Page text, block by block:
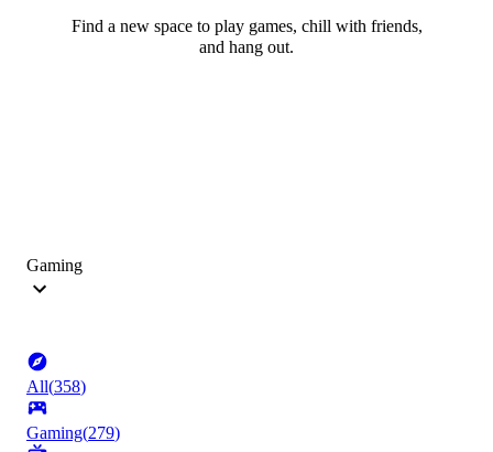
Find a new space to play games, chill with friends,
and hang out.
Gaming
All(358)
Gaming(279)